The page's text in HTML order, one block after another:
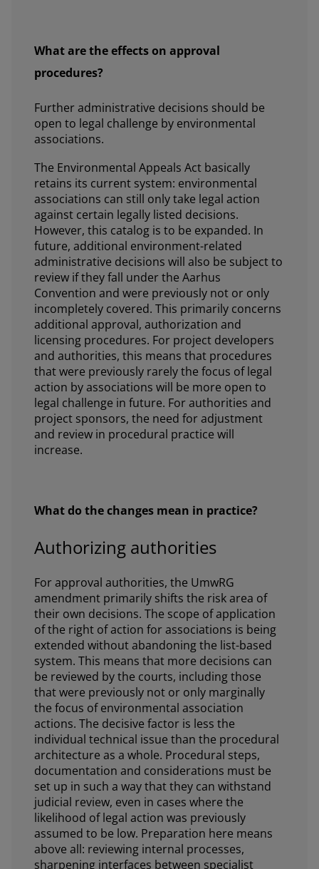
What are the effects on approval
procedures?
Further administrative decisions should be
open to legal challenge by environmental
associations.
The Environmental Appeals Act basically
retains its current system: environmental
associations can still only take legal action
against certain legally listed decisions.
However, this catalog is to be expanded. In
future, additional environment-related
administrative decisions will also be subject to
review if they fall under the Aarhus
Convention and were previously not or only
incompletely covered. This primarily concerns
additional approval, authorization and
licensing procedures. For project developers
and authorities, this means that procedures
that were previously rarely the focus of legal
action by associations will be more open to
legal challenge in future. For authorities and
project sponsors, the need for adjustment
and review in procedural practice will
increase.
What do the changes mean in practice?
Authorizing authorities
For approval authorities, the UmwRG
amendment primarily shifts the risk area of
their own decisions. The scope of application
of the right of action for associations is being
extended without abandoning the list-based
system. This means that more decisions can
be reviewed by the courts, including those
that were previously not or only marginally
the focus of environmental association
actions. The decisive factor is less the
individual technical issue than the procedural
architecture as a whole. Procedural steps,
documentation and considerations must be
set up in such a way that they can withstand
judicial review, even in cases where the
likelihood of legal action was previously
assumed to be low. Preparation here means
above all: reviewing internal processes,
sharpening interfaces between specialist